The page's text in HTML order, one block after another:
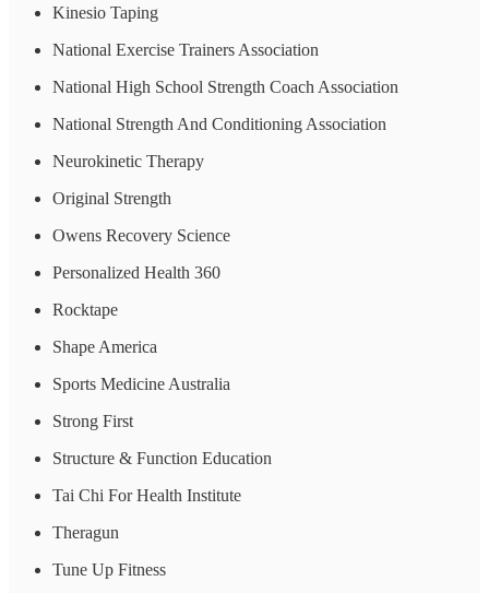
Kinesio Taping
National Exercise Trainers Association
National High School Strength Coach Association
National Strength And Conditioning Association
Neurokinetic Therapy
Original Strength
Owens Recovery Science
Personalized Health 360
Rocktape
Shape America
Sports Medicine Australia
Strong First
Structure & Function Education
Tai Chi For Health Institute
Theragun
Tune Up Fitness